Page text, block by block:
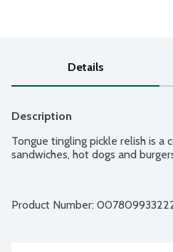
Details
Description
Tongue tingling pickle relish is a
sandwiches, hot dogs and
Product Number: